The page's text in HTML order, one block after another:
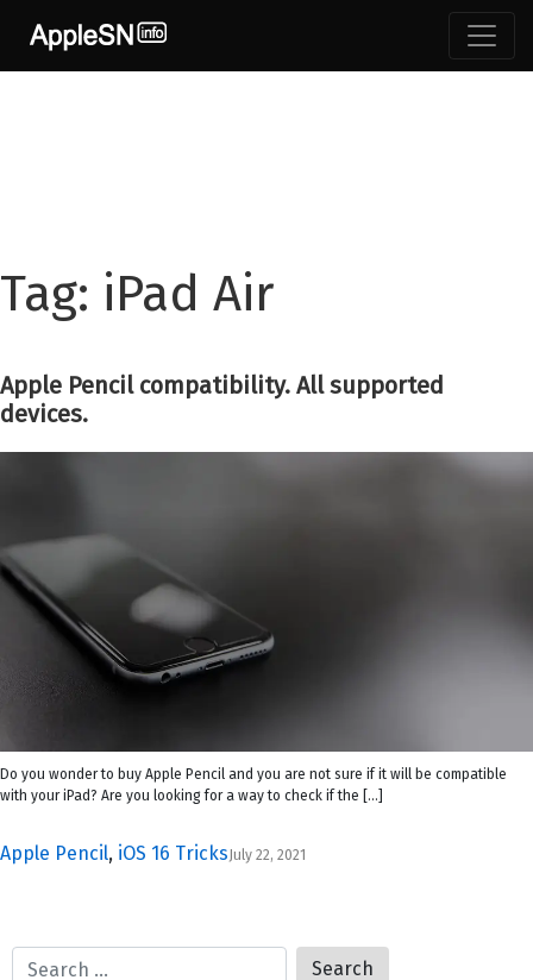
Tag: iPad Air
Apple Pencil compatibility. All supported
devices.
Apple Pencil, iOS 16 Tricks July 22, 2021
Do you wonder to buy Apple Pencil and you are not sure if it will be compatible
with your iPad? Are you looking for a way to check if the […]